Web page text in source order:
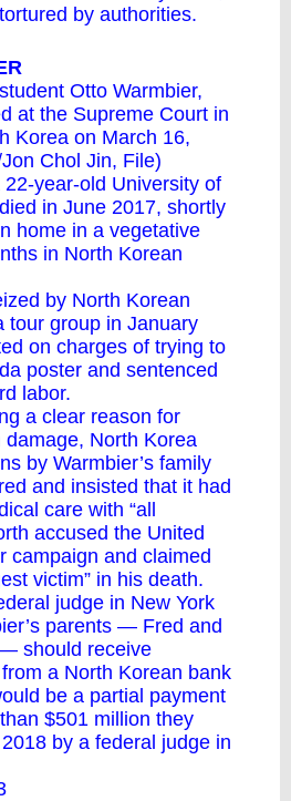
by authorities.
Otto Warmbier,
at the Supreme Court in
Korea on March 16,
Chol Jin, File)
year-old University of
in June 2017, shortly
home in a vegetative
in North Korean
by North Korean
tour group in January
on charges of trying to
poster and sentenced
labor.
a clear reason for
damage, North Korea
by Warmbier’s family
and insisted that it had
care with “all
accused the United
campaign and claimed
victim” in his death.
judge in New York
parents — Fred and
should receive
a North Korean bank
be a partial payment
$501 million they
by a federal judge in